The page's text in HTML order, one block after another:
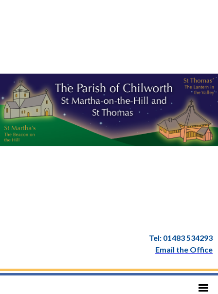
Tel: 01483 534293
Email the Office